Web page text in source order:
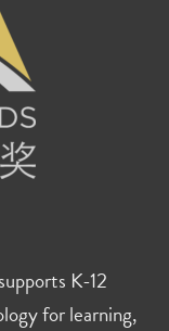
supports K-12
for learning,